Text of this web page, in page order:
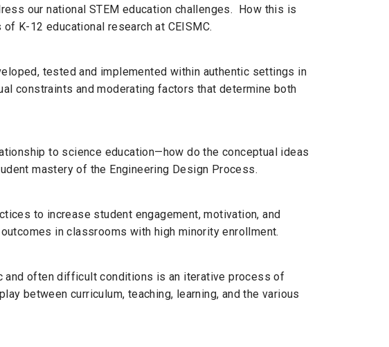
our national STEM education challenges. How this is
K-12 educational research at CEISMC.
tested and implemented within authentic settings in
constraints and moderating factors that determine both
to science education—how do the conceptual ideas
mastery of the Engineering Design Process.
to increase student engagement, motivation, and
in classrooms with high minority enrollment.
and often difficult conditions is an iterative process of
between curriculum, teaching, learning, and the various